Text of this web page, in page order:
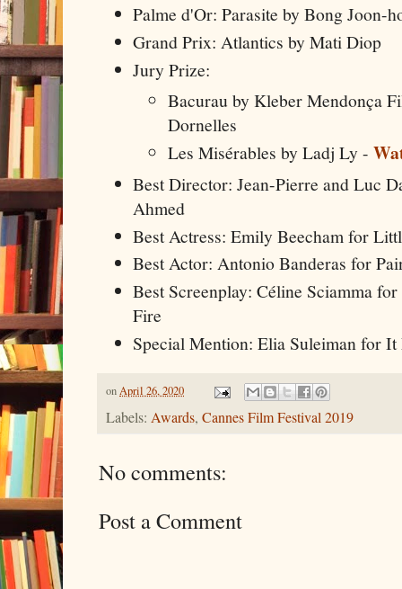
Palme d'Or: Parasite by Bong Joon-
Grand Prix: Atlantics by Mati Diop
Jury Prize:
Bacurau by Kleber Mendonça
Dornelles
Les Misérables by Ladj Ly -
Best Director: Jean-Pierre and Luc
Ahmed
Best Actress: Emily Beecham for
Best Actor: Antonio Banderas for
Best Screenplay: Céline Sciamma
Fire
Special Mention: Elia Suleiman for It
onApril 26, 2020
Labels: Awards, Cannes Film Festival 2019
No comments:
Post a Comment